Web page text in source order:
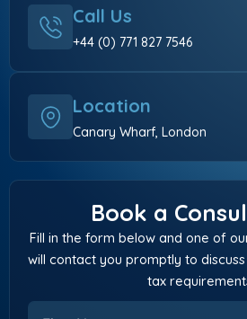
Call Us
+44 (0) 771 827 7546
Location
Canary Wharf, London
Book a
Fill in the form below and one of
will contact you promptly to
tax